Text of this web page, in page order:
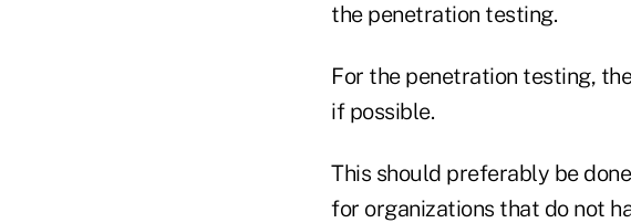
the penetration testing.
For the penetration testing,
if possible.
This should preferably be
for organizations that do not